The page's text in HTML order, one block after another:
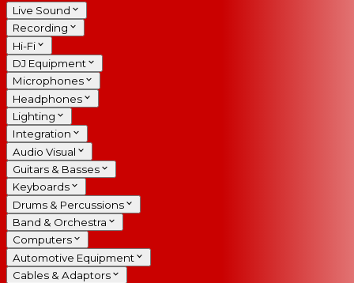
Live Sound
Recording
Hi-Fi
DJ Equipment
Microphones
Headphones
Lighting
Integration
Audio Visual
Guitars & Basses
Keyboards
Drums & Percussions
Band & Orchestra
Computers
Automotive Equipment
Cables & Adaptors